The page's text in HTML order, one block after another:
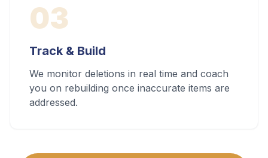
03
Track & Build
We monitor deletions in real time and coach
you on rebuilding once inaccurate items are
addressed.